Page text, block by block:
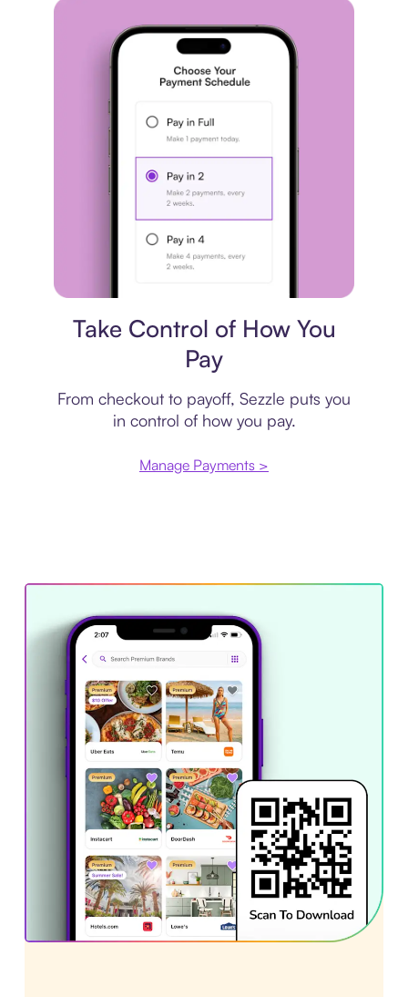
Take Control of How You
Pay
From checkout to payoff, Sezzle puts you
in control of how you pay.
Manage Payments >